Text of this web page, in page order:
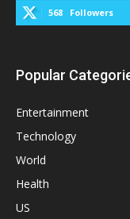
568 Followers
Popular
Entertainment
Technology
World
Health
US